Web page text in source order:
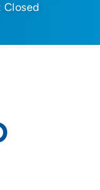
Closed